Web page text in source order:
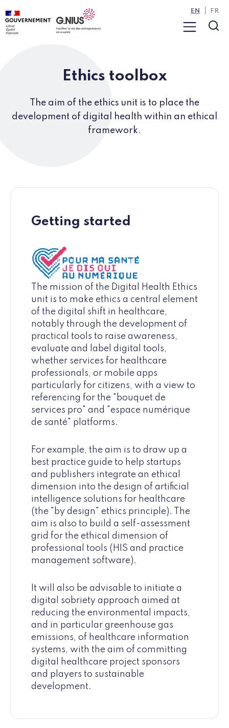
Cookies management panel
Skip to main content
Skip to navigation
Menu
EN FR
Ethics toolbox
The aim of the ethics unit is to place the
development of digital health within an ethical
framework.
Getting started
The mission of the Digital Health Ethics
unit is to make ethics a central element
of the digital shift in healthcare,
notably through the development of
practical tools to raise awareness,
evaluate and label digital tools,
whether services for healthcare
professionals, or mobile apps
particularly for citizens, with a view to
referencing for the "bouquet de
services pro" and "espace numérique
de santé" platforms.
For example, the aim is to draw up a
best practice guide to help startups
and publishers integrate an ethical
dimension into the design of artificial
intelligence solutions for healthcare
(the "by design" ethics principle). The
aim is also to build a self-assessment
grid for the ethical dimension of
professional tools (HIS and practice
management software).
It will also be advisable to initiate a
digital sobriety approach aimed at
reducing the environmental impacts,
and in particular greenhouse gas
emissions, of healthcare information
systems, with the aim of committing
digital healthcare project sponsors
and players to sustainable
development.